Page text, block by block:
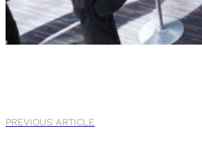
PREVIOUS ARTICLE